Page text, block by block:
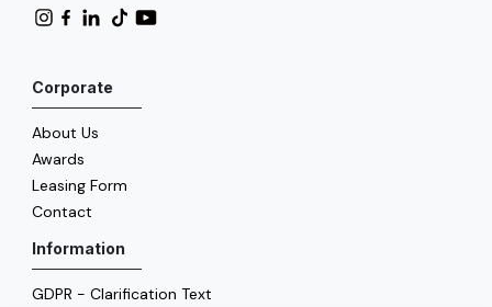
Corporate
About Us
Awards
Leasing Form
Contact
Information
GDPR - Clarification Text